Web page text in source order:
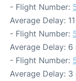
- Flight Number:
Average Delay:
- Flight Number:
Average Delay: 6
- Flight Number:
Average Delay: 3